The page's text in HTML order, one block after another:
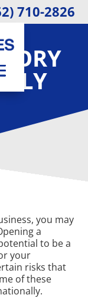
710-2826
you may
a
to be a
your
risks that
of these